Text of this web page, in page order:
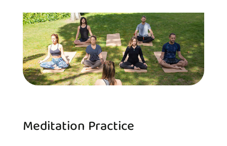
Meditation Practice